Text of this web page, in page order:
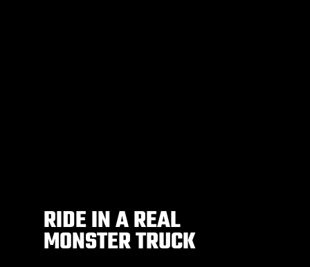
RIDE IN A REAL
MONSTER TRUCK